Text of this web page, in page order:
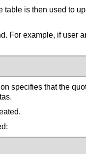
is then used to
For example, if user
specifies that the